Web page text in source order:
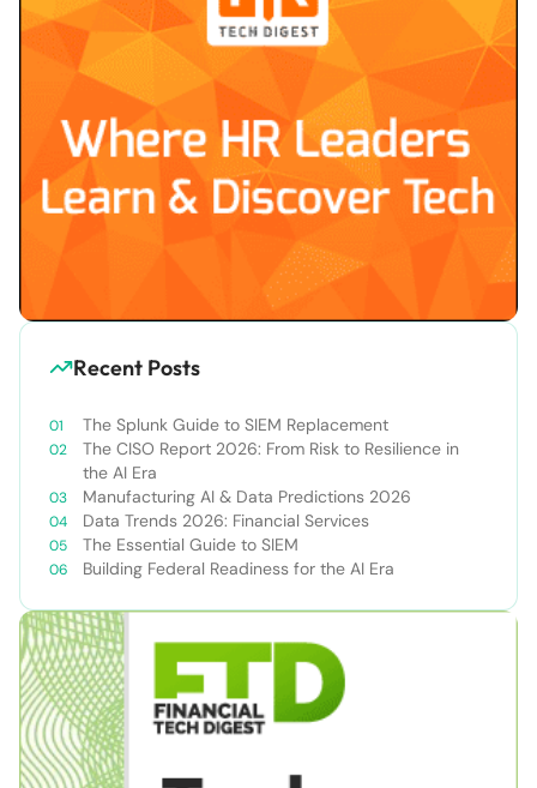
Recent Posts
The Splunk Guide to SIEM Replacement
The CISO Report 2026: From Risk to Resilience in
the AI Era
Manufacturing AI & Data Predictions 2026
Data Trends 2026: Financial Services
The Essential Guide to SIEM
Building Federal Readiness for the AI Era